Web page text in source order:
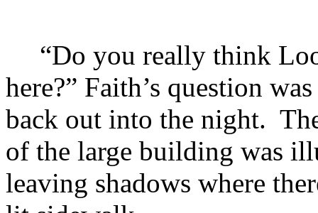
“Do you really think
here?” Faith’s question
back out into the night.
of the large building was
leaving shadows where